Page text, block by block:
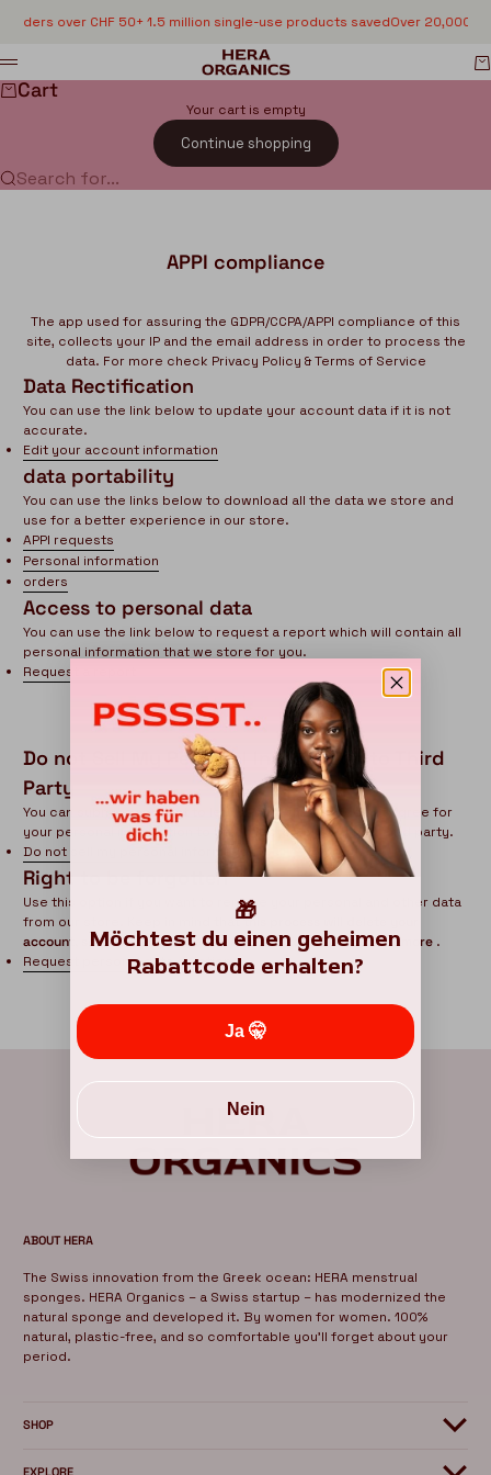
over CHF 50+ 1.5 million single-use products savedOver 20,000
HERA organics
Menu
Cart
Your cart is empty
Continue shopping
Search for...
APPI compliance
The app used for assuring the GDPR/CCPA/APPI compliance of this
site, collects your IP and the email address in order to process the
data. For more check Privacy Policy & Terms of Service
Data Rectification
You can use the link below to update your account data if it is not
accurate.
Edit your account information
data portability
You can use the links below to download all the data we store and
use for a better experience in our store.
APPI requests
Personal information
orders
Access to personal data
You can use the link below to request a report which will contain all
personal information that we store for you.
Request a report
Do not Sell My Personal Information to Third
Party
You can submit a request to let us know that you do not agree for
your personal information to be collected or sold to a third party.
Do not sell my personal information
Right to be forgotten
Use this option if you want to remove your personal and other data
from our store. Keep in mind thatthis process will delete your
account, so you will no longer be able to access or use it anymore.
Request personal data deletion
ABOUT HERA
The Swiss innovation from the Greek ocean: HERA menstrual
sponges. HERA Organics – a Swiss startup – has modernized the
natural sponge and developed it. By women for women. 100%
natural, plastic-free, and so comfortable you'll forget about your
period.
SHOP
HERA organics
CHAT WITH US
Hi there! 👋🏻 Welcome to HERA organics, feel free
to ask us anything
Florence
Customer Support
Chat Now
🎁
Möchtest du einen geheimen
Rabattcode erhalten?
Ja 🤫
Nein